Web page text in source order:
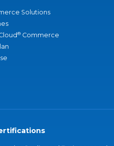
Solutions
® Commerce